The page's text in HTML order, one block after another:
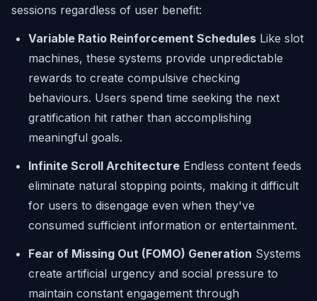
sessions regardless of user benefit:
Variable Ratio Reinforcement Schedules Like slot
machines, these systems provide unpredictable
rewards to create compulsive checking
behaviours. Users spend time seeking the next
gratification hit rather than accomplishing
meaningful goals.
Infinite Scroll Architecture Endless content feeds
eliminate natural stopping points, making it difficult
for users to disengage even when they've
consumed sufficient information or entertainment.
Fear of Missing Out (FOMO) Generation Systems
create artificial urgency and social pressure to
maintain constant engagement through